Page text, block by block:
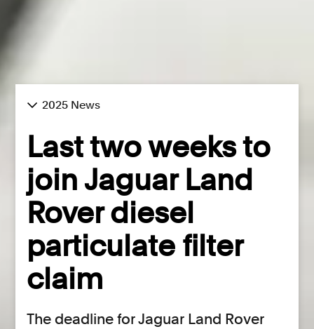
2025 News
Last two weeks to
join Jaguar Land
Rover diesel
particulate filter
claim
The deadline for Jaguar Land Rover